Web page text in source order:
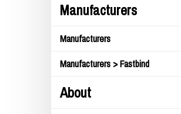
Manufacturers
Manufacturers
Manufacturers > Fastbind
About